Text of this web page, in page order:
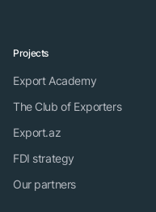
Projects
Export Academy
The Club of Exporters
Export.az
FDI strategy
Our partners